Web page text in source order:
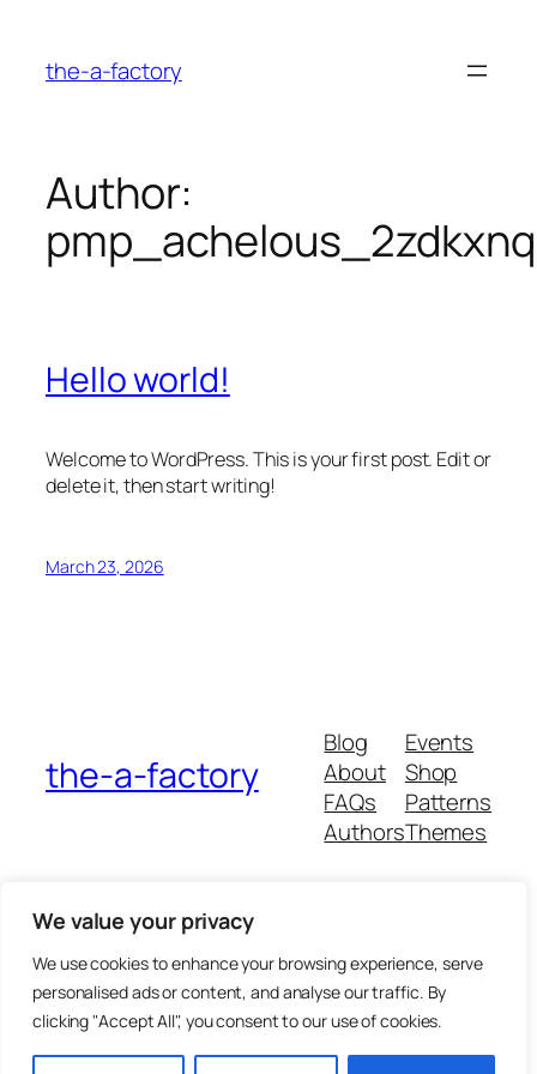
We value your privacy
We use cookies to enhance your browsing experience, serve
personalised ads or content, and analyse our traffic. By
clicking "Accept All", you consent to our use of cookies.
content
the-a-factory
Author:
Hello world!
Welcome to WordPress. This is your first post. Edit or
delete it, then start writing!
March 23, 2026
the-a-factory
Blog
About
FAQs
Authors
Events
Shop
Patterns
Themes